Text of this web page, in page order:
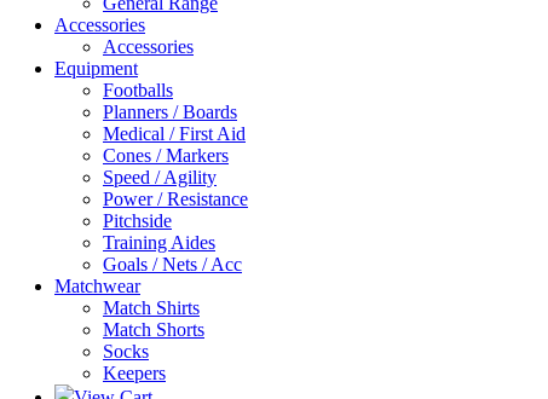
Accessories
Accessories
Equipment
Footballs
Planners / Boards
Medical / First Aid
Cones / Markers
Speed / Agility
Power / Resistance
Pitchside
Training Aides
Goals / Nets / Acc
Matchwear
Match Shirts
Match Shorts
Socks
Keepers